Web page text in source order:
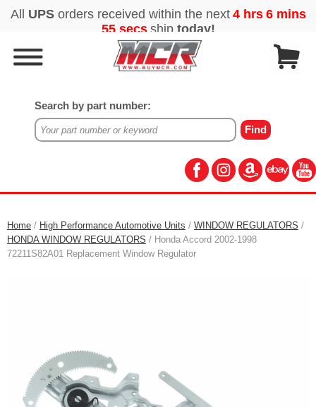
Search by part number:
Home / High Performance Automotive Units / WINDOW REGULATORS /
HONDA WINDOW REGULATORS / Honda Accord 2002-1998
72211S82A01 Replacement Window Regulator